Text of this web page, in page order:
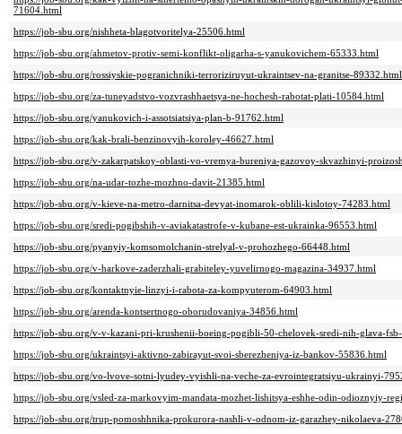
71604.html
https://job-sbu.org/nishheta-blagotvoritelya-25506.html
https://job-sbu.org/ahmetov-protiv-semi-konflikt-oligarha-s-yanukovichem-65333.html
https://job-sbu.org/rossiyskie-pogranichniki-terroriziruyut-ukraintsev-na-granitse-89332.html
https://job-sbu.org/za-tuneyadstvo-vozvrashhaetsya-ne-hochesh-rabotat-plati-10584.html
https://job-sbu.org/yanukovich-i-assotsiatsiya-plan-b-91762.html
https://job-sbu.org/kak-brali-benzinovyih-koroley-46627.html
https://job-sbu.org/v-zakarpatskoy-oblasti-vo-vremya-bureniya-gazovoy-skvazhinyi-
https://job-sbu.org/na-udar-tozhe-mozhno-davit-21385.html
https://job-sbu.org/v-kieve-na-metro-darnitsa-devyat-inomarok-oblili-kislotoy-74283.html
https://job-sbu.org/sredi-pogibshih-v-aviakatastrofe-v-kubane-est-ukrainka-96553.html
https://job-sbu.org/pyanyiy-komsomolchanin-strelyal-v-prohozhego-66448.html
https://job-sbu.org/v-harkove-zaderzhali-grabiteley-yuvelirnogo-magazina-34937.html
https://job-sbu.org/kontaktnyie-linzyi-i-rabota-za-kompyuterom-64903.html
https://job-sbu.org/arenda-kontsertnogo-oborudovaniya-34856.html
https://job-sbu.org/v-v-kazani-pri-krushenii-boeing-pogibli-50-chelovek-sredi-nih-glava-
https://job-sbu.org/ukraintsyi-aktivno-zabirayut-svoi-sberezheniya-iz-bankov-55836.html
https://job-sbu.org/vo-lvove-sotni-lyudey-vyishli-na-veche-za-evrointegratsiyu-ukrainyi-
https://job-sbu.org/vsled-za-markovyim-mandata-mozhet-lishitsya-eshhe-odin-odioznyiy-
https://job-sbu.org/trup-pomoshhnika-prokurora-nashli-v-odnom-iz-garazhey-nikolaeva-